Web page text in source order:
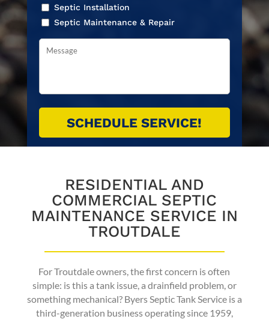
Septic Installation
Septic Maintenance & Repair
RESIDENTIAL AND
COMMERCIAL SEPTIC
MAINTENANCE SERVICE IN
TROUTDALE
For Troutdale owners, the first concern is often
simple: is this a tank issue, a drainfield problem, or
something mechanical? Byers Septic Tank Service is a
third-generation business operating since 1959,